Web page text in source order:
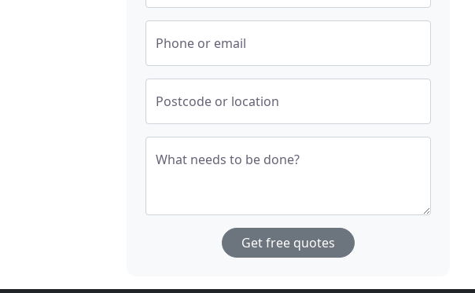
Phone or email
Postcode or location
What needs to be done?
Get free quotes